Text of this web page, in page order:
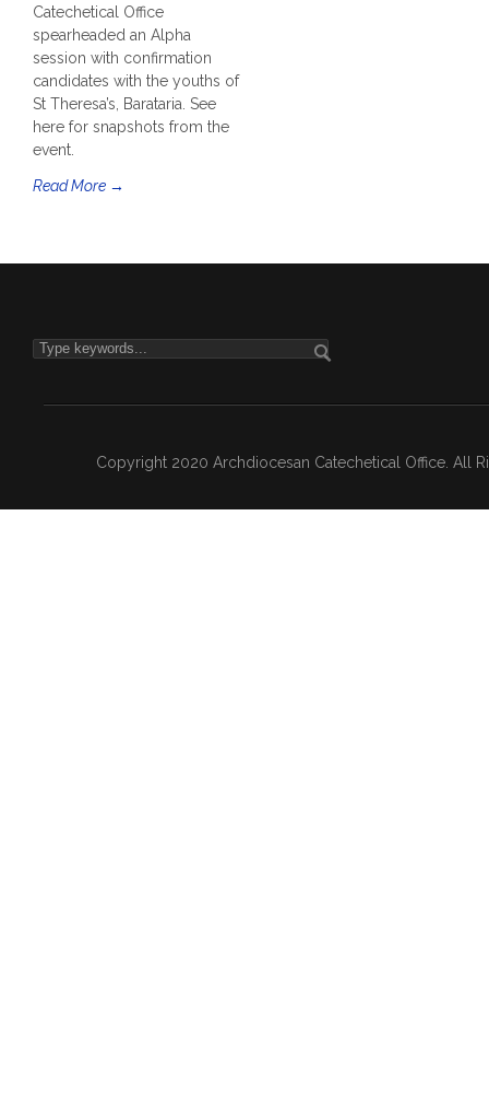
Catechetical Office
spearheaded an Alpha
session with confirmation
candidates with the youths of
St Theresa’s, Barataria. See
here for snapshots from the
event.
Read More →
Copyright 2020 Archdiocesan Catechetical Office. All